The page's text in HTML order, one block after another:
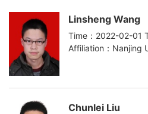
Linsheng Wang
Time：2022-02-01
Affiliation：Nanjing
Chunlei Liu